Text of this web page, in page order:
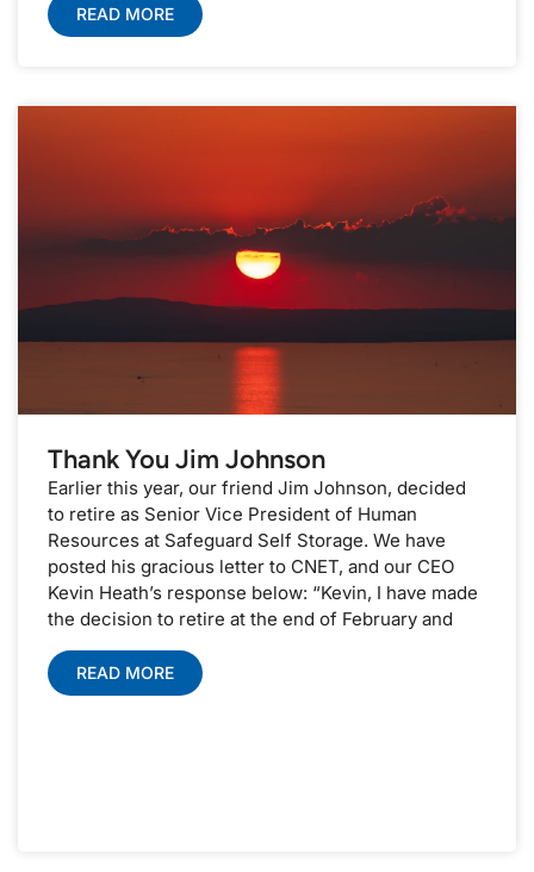
READ MORE
Thank You Jim Johnson
Earlier this year, our friend Jim Johnson, decided
to retire as Senior Vice President of Human
Resources at Safeguard Self Storage. We have
posted his gracious letter to CNET, and our CEO
Kevin Heath’s response below: “Kevin, I have made
the decision to retire at the end of February and
READ MORE